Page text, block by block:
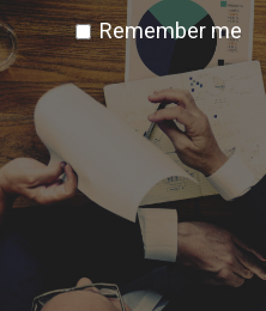
Remember me